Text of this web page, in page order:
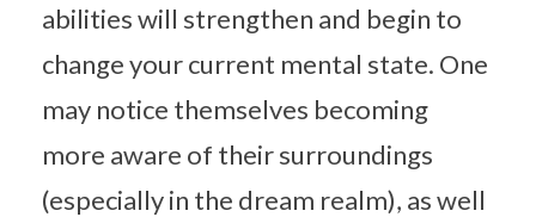
abilities will strengthen and begin to
change your current mental state. One
may notice themselves becoming
more aware of their surroundings
(especially in the dream realm), as well